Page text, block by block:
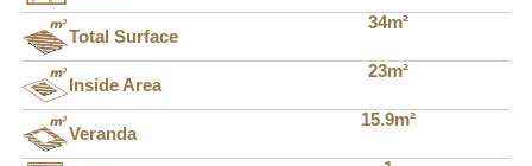
Total Surface
34m²
Inside Area
23m²
Veranda
15.9m²